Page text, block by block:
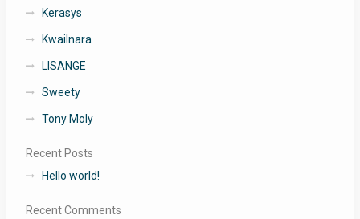
Kerasys
Kwailnara
LISANGE
Sweety
Tony Moly
Recent Posts
Hello world!
Recent Comments